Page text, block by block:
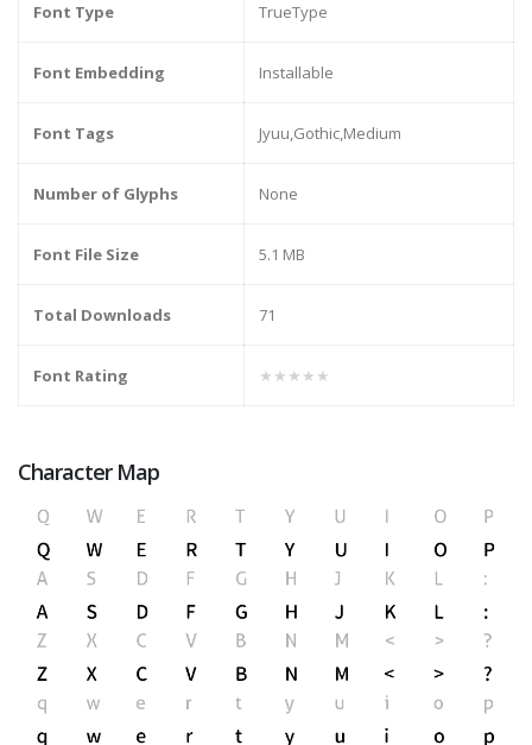
Font Type TrueType
Font Embedding Installable
Font Tags Jyuu,Gothic,Medium
Number of Glyphs None
Font File Size 5.1 MB
Total Downloads 71
Font Rating ★★★★★
Character Map